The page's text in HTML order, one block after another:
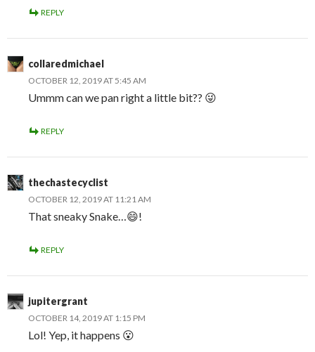
REPLY
collaredmichael
OCTOBER 12, 2019 AT 5:45 AM
Ummm can we pan right a little bit?? 😜
REPLY
thechastecyclist
OCTOBER 12, 2019 AT 11:21 AM
That sneaky Snake…😄!
REPLY
jupitergrant
OCTOBER 14, 2019 AT 1:15 PM
Lol! Yep, it happens 😮